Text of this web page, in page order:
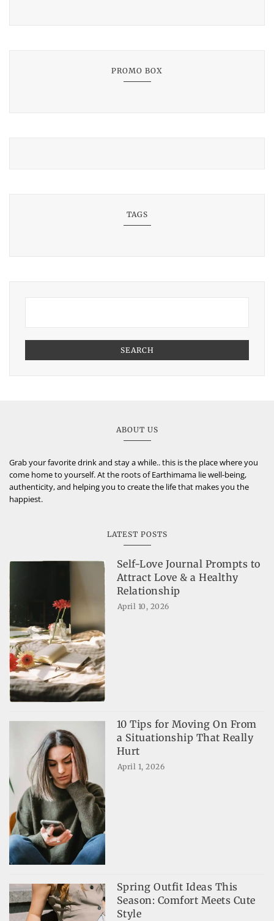
PROMO BOX
TAGS
SEARCH
ABOUT US
Grab your favorite drink and stay a while.. this is the place where you
come home to yourself. At the roots of Earthimama lie well-being,
authenticity, and helping you to create the life that makes you the
happiest.
LATEST POSTS
Self-Love Journal Prompts to
Attract Love & a Healthy
Relationship
April 10, 2026
10 Tips for Moving On From
a Situationship That Really
Hurt
April 1, 2026
Spring Outfit Ideas This
Season: Comfort Meets Cute
Style